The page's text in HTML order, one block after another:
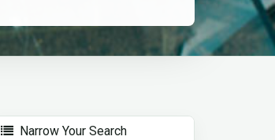
Narrow Your Search